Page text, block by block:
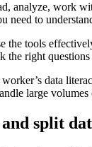
analyze, work
need to
tools
the right
data
large
split